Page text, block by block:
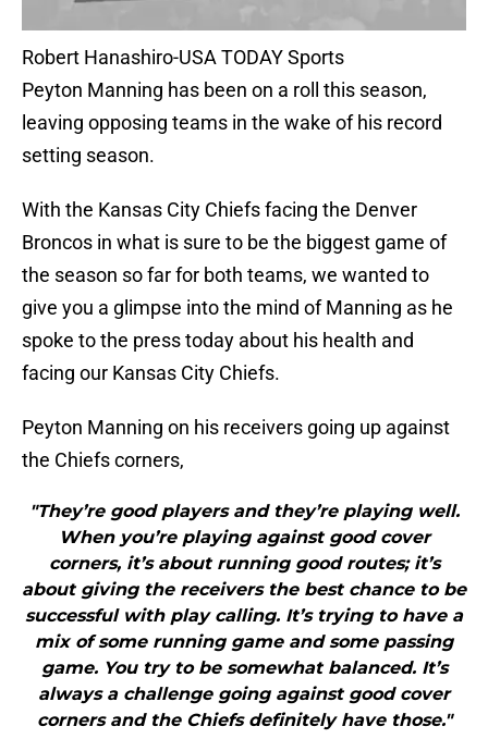
Robert Hanashiro-USA TODAY Sports
Peyton Manning has been on a roll this season,
leaving opposing teams in the wake of his record
setting season.
With the Kansas City Chiefs facing the Denver
Broncos in what is sure to be the biggest game of
the season so far for both teams, we wanted to
give you a glimpse into the mind of Manning as he
spoke to the press today about his health and
facing our Kansas City Chiefs.
Peyton Manning on his receivers going up against
the Chiefs corners,
"They’re good players and they’re playing well.
When you’re playing against good cover
corners, it’s about running good routes; it’s
about giving the receivers the best chance to be
successful with play calling. It’s trying to have a
mix of some running game and some passing
game. You try to be somewhat balanced. It’s
always a challenge going against good cover
corners and the Chiefs definitely have those."